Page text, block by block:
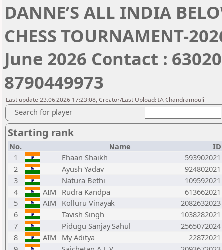
DANNE’S ALL INDIA
CHESS TOURNAMENT-
June 2026 Contact :
8790449973
Last update 23.06.2026 17:23:08, Creator/Last Upload: IA Chandramouli
Search for player
Starting rank
No. Name
ID
1
Ehaan Shaikh
593902021
2
Ayush Yadav
924802021
3
Natura Bethi
109592021
4
AIM Rudra Kandpal
613662021
5
AIM Kolluru Vinayak
2082632023
6
Tavish Singh
1038282021
7
Pidugu Sanjay Sahul
2565072024
8
AIM My Aditya
22872021